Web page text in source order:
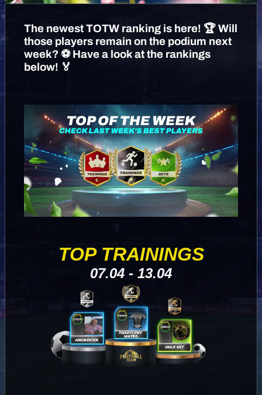
The newest TOTW ranking is here! 🏆 Will
those players remain on the podium next
week? ⚽️ Have a look at the rankings
below! 🏅
TOP TRAININGS
07.04 - 13.04